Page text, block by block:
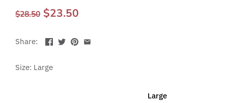
$28.50 $23.50
Share:
Size: Large
Large